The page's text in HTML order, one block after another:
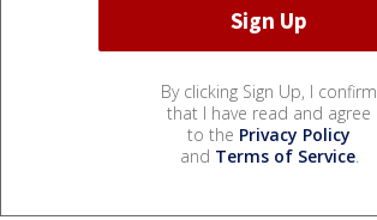
By clicking Sign Up, I confirm
that I have read and agree
to the Privacy Policy
and Terms of Service.